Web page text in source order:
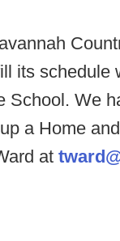
its schedule
School. We
a Home
at